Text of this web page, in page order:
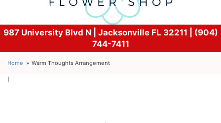
987 University Blvd N | Jacksonville FL 32211 | (904)
744-7411
Home Warm Thoughts Arrangement
l